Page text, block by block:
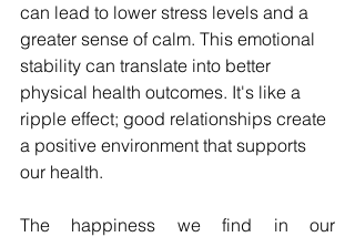
can lead to lower stress levels and a
greater sense of calm. This emotional
stability can translate into better
physical health outcomes. It's like a
ripple effect; good relationships create
a positive environment that supports
our health.
The happiness we find in our